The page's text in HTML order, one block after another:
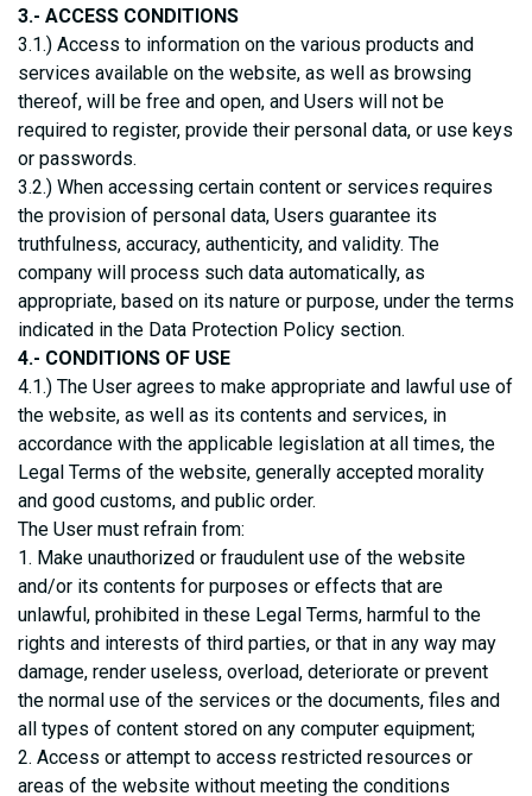
3.- ACCESS CONDITIONS
3.1.) Access to information on the various products and
services available on the website, as well as browsing
thereof, will be free and open, and Users will not be
required to register, provide their personal data, or use keys
or passwords.
3.2.) When accessing certain content or services requires
the provision of personal data, Users guarantee its
truthfulness, accuracy, authenticity, and validity. The
company will process such data automatically, as
appropriate, based on its nature or purpose, under the terms
indicated in the Data Protection Policy section.
4.- CONDITIONS OF USE
4.1.) The User agrees to make appropriate and lawful use of
the website, as well as its contents and services, in
accordance with the applicable legislation at all times, the
Legal Terms of the website, generally accepted morality
and good customs, and public order.
The User must refrain from:
1. Make unauthorized or fraudulent use of the website
and/or its contents for purposes or effects that are
unlawful, prohibited in these Legal Terms, harmful to the
rights and interests of third parties, or that in any way may
damage, render useless, overload, deteriorate or prevent
the normal use of the services or the documents, files and
all types of content stored on any computer equipment;
2. Access or attempt to access restricted resources or
areas of the website without meeting the conditions